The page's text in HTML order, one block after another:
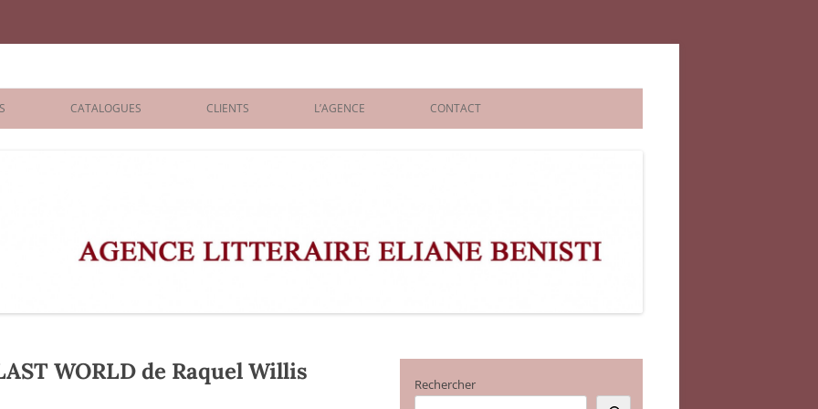
Benisti
CATALOGUES CLIENTS L’AGENCE CONTACT
WORLD de Raquel Willis Rechercher